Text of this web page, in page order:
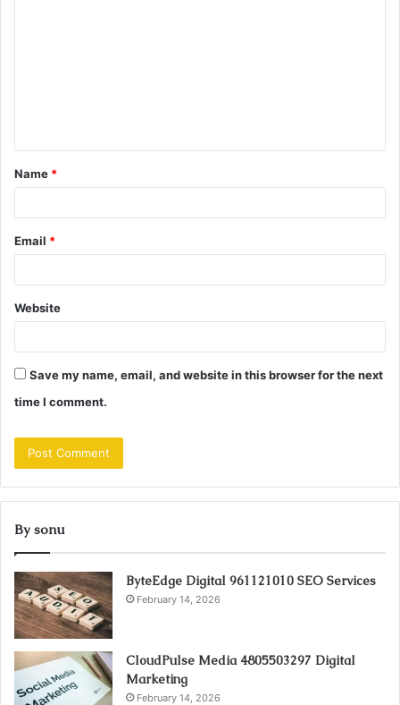
t
*
Name *
Email *
Website
Save my name, email, and website in this browser for the next
time I comment.
By sonu
ByteEdge Digital 961121010 SEO Services
February 14, 2026
CloudPulse Media 4805503297 Digital
Marketing
February 14, 2026